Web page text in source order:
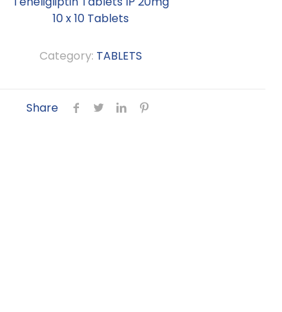
10 x 10 Tablets
Category: TABLETS
Share